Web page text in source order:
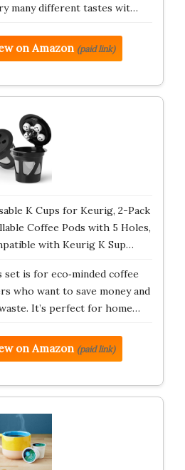
many different tastes wit…
on Amazon (paid link)
K Cups for Keurig, 2-Pack
Coffee Pods with 5 Holes,
with Keurig K Sup…
set is for eco‑minded coffee
who want to save money and
It’s perfect for home…
on Amazon (paid link)